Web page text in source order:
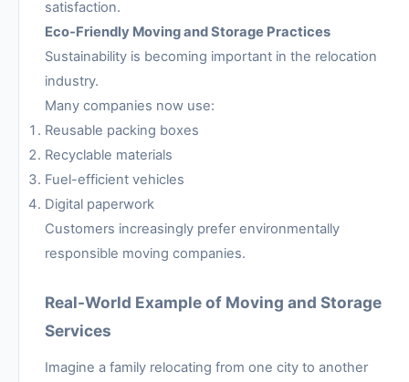
satisfaction.
Eco-Friendly Moving and Storage Practices
Sustainability is becoming important in the relocation
industry.
Many companies now use:
Reusable packing boxes
Recyclable materials
Fuel-efficient vehicles
Digital paperwork
Customers increasingly prefer environmentally
responsible moving companies.
Real-World Example of Moving and Storage
Services
Imagine a family relocating from one city to another